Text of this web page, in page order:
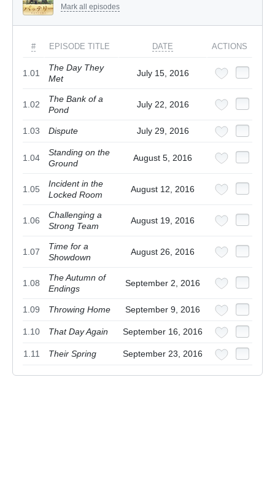
Mark all episodes
# EPISODE TITLE DATE ACTIONS
1.01
The Day They
Met
July 15, 2016
1.02
The Bank of a
Pond
July 22, 2016
1.03 Dispute July 29, 2016
1.04
Standing on the
Ground
August 5, 2016
1.05
Incident in the
Locked Room
August 12, 2016
1.06
Challenging a
Strong Team
August 19, 2016
1.07
Time for a
Showdown
August 26, 2016
1.08
The Autumn of
Endings
September 2, 2016
1.09 Throwing Home September 9, 2016
1.10 That Day Again September 16, 2016
1.11 Their Spring September 23, 2016